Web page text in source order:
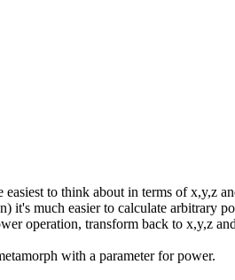
to think about in terms of x,y,z
much easier to calculate arbitrary
operation, transform back to x,y,z
with a parameter for power.